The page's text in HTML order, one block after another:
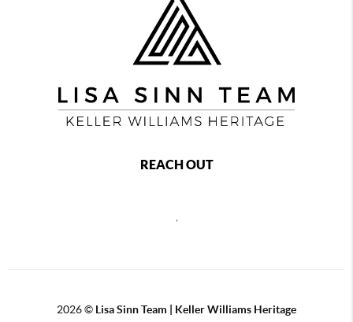
REACH OUT
,
2026© Lisa Sinn Team | Keller Williams Heritage